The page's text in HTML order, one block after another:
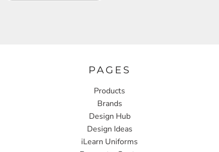
PAGES
Products
Brands
Design Hub
Design Ideas
iLearn Uniforms